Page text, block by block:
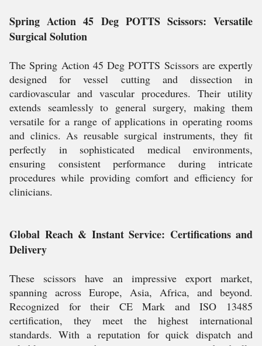
Spring Action 45 Deg POTTS Scissors: Versatile
Surgical Solution
The Spring Action 45 Deg POTTS Scissors are expertly
designed for vessel cutting and dissection in
cardiovascular and vascular procedures. Their utility
extends seamlessly to general surgery, making them
versatile for a range of applications in operating rooms
and clinics. As reusable surgical instruments, they fit
perfectly in sophisticated medical environments,
ensuring consistent performance during intricate
procedures while providing comfort and efficiency for
clinicians.
Global Reach & Instant Service: Certifications and
Delivery
These scissors have an impressive export market,
spanning across Europe, Asia, Africa, and beyond.
Recognized for their CE Mark and ISO 13485
certification, they meet the highest international
standards. With a reputation for quick dispatch and